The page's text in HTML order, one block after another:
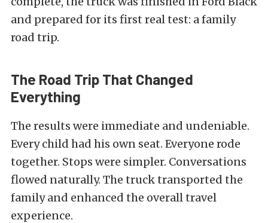
and prepared for its first real test: a family
road trip.
The Road Trip That Changed
Everything
The results were immediate and undeniable.
Every child had his own seat. Everyone rode
together. Stops were simpler. Conversations
flowed naturally. The truck transported the
family and enhanced the overall travel
experience.